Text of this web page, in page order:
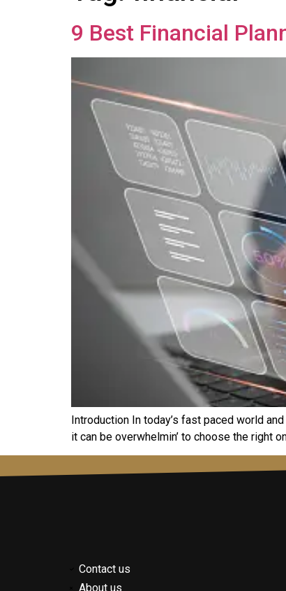
9 Best Financial
Introduction In today’s fast pacеd world
it can bе ovеrwhеlmin’ to choosе thе right
Contact us
About us